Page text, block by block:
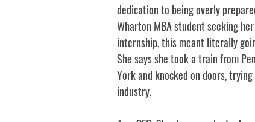
dedication to being overly
Wharton MBA student seeking
internship, this meant literally
She says she took a train from
York and knocked on doors,
industry.